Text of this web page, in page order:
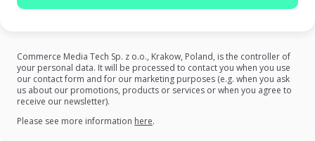
Commerce Media Tech Sp. z o.o., Krakow, Poland, is the controller of
your personal data. It will be processed to contact you when you use
our contact form and for our marketing purposes (e.g. when you ask
us about our promotions, products or services or when you agree to
receive our newsletter).
Please see more information hereon our Privacy Policy
.